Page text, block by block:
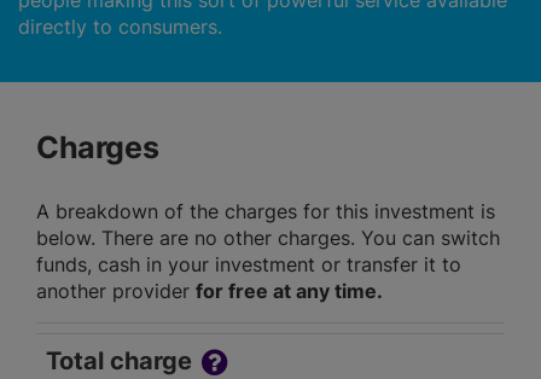
directly to consumers.
Charges
A breakdown of the charges for this investment is
below. There are no other charges. You can switch
funds, cash in your investment or transfer it to
another provider for free at any time.
Total charge